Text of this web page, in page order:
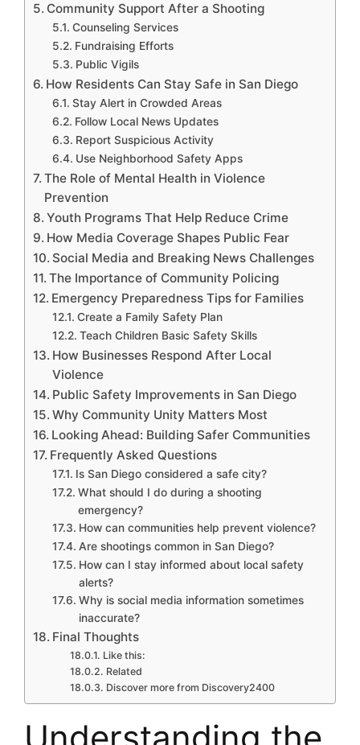
Community Support After a Shooting
Counseling Services
Fundraising Efforts
Public Vigils
How Residents Can Stay Safe in San Diego
Stay Alert in Crowded Areas
Follow Local News Updates
Report Suspicious Activity
Use Neighborhood Safety Apps
The Role of Mental Health in Violence
Prevention
Youth Programs That Help Reduce Crime
How Media Coverage Shapes Public Fear
Social Media and Breaking News Challenges
The Importance of Community Policing
Emergency Preparedness Tips for Families
Create a Family Safety Plan
Teach Children Basic Safety Skills
How Businesses Respond After Local
Violence
Public Safety Improvements in San Diego
Why Community Unity Matters Most
Looking Ahead: Building Safer Communities
Frequently Asked Questions
Is San Diego considered a safe city?
What should I do during a shooting
emergency?
How can communities help prevent violence?
Are shootings common in San Diego?
How can I stay informed about local safety
alerts?
Why is social media information sometimes
inaccurate?
Final Thoughts
Like this:
Related
Discover more from Discovery2400